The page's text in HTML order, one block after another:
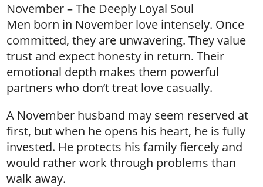
November – The Deeply Loyal Soul
Men born in November love intensely. Once
committed, they are unwavering. They value
trust and expect honesty in return. Their
emotional depth makes them powerful
partners who don’t treat love casually.
A November husband may seem reserved at
first, but when he opens his heart, he is fully
invested. He protects his family fiercely and
would rather work through problems than
walk away.